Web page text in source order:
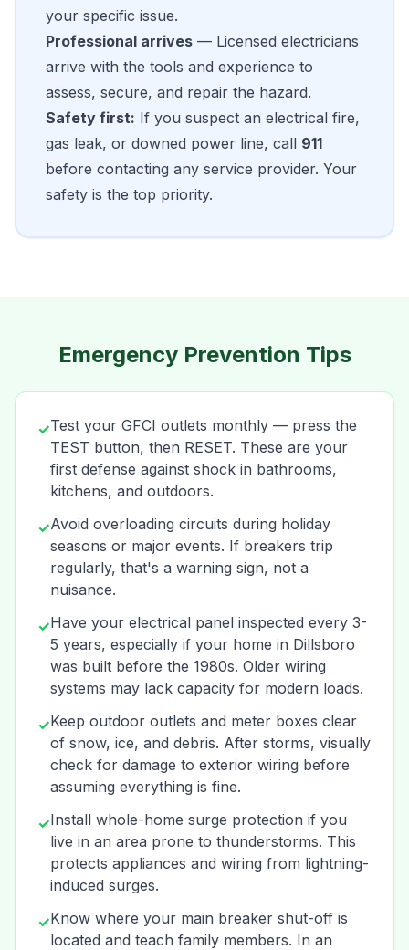
your specific issue.
Professional arrives — Licensed electricians
arrive with the tools and experience to
assess, secure, and repair the hazard.
Safety first: If you suspect an electrical fire,
gas leak, or downed power line, call 911
before contacting any service provider. Your
safety is the top priority.
Emergency Prevention Tips
✓Test your GFCI outlets monthly — press the
TEST button, then RESET. These are your
first defense against shock in bathrooms,
kitchens, and outdoors.
✓Avoid overloading circuits during holiday
seasons or major events. If breakers trip
regularly, that's a warning sign, not a
nuisance.
✓Have your electrical panel inspected every 3-
5 years, especially if your home in Dillsboro
was built before the 1980s. Older wiring
systems may lack capacity for modern loads.
✓Keep outdoor outlets and meter boxes clear
of snow, ice, and debris. After storms, visually
check for damage to exterior wiring before
assuming everything is fine.
✓Install whole-home surge protection if you
live in an area prone to thunderstorms. This
protects appliances and wiring from lightning-
induced surges.
✓Know where your main breaker shut-off is
located and teach family members. In an